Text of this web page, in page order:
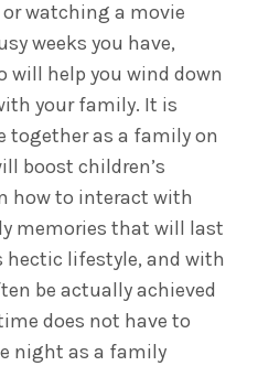
watching a movie
weeks you have,
will help you wind down
your family. It is
together as a family on
boost children’s
how to interact with
memories that will last
hectic lifestyle, and with
be actually achieved
does not have to
night as a family